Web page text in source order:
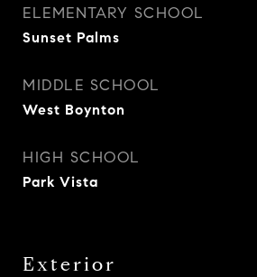
ELEMENTARY SCHOOL
Sunset Palms
MIDDLE SCHOOL
West Boynton
HIGH SCHOOL
Park Vista
Exterior